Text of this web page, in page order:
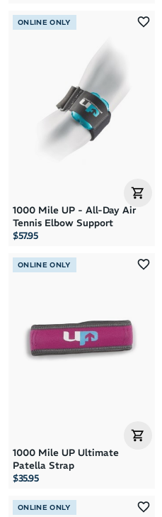
ONLINE ONLY
1000 Mile UP - All-Day Air
Tennis Elbow Support
$57.95
ONLINE ONLY
1000 Mile UP Ultimate
Patella Strap
$35.95
ONLINE ONLY